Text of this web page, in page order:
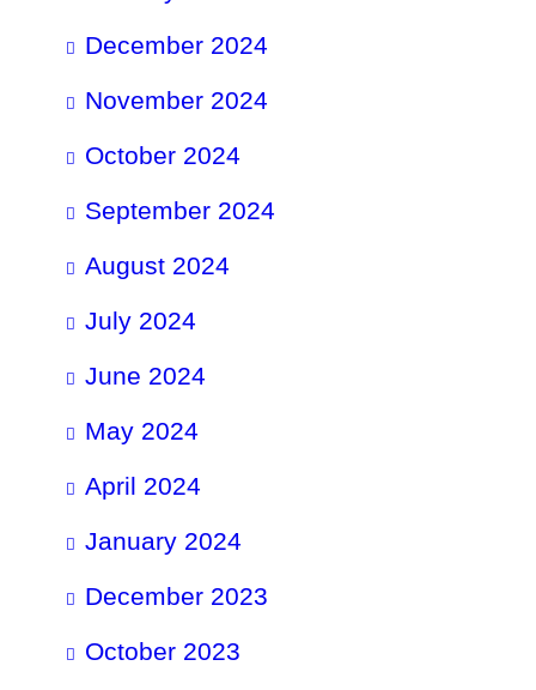
December 2024
November 2024
October 2024
September 2024
August 2024
July 2024
June 2024
May 2024
April 2024
January 2024
December 2023
October 2023